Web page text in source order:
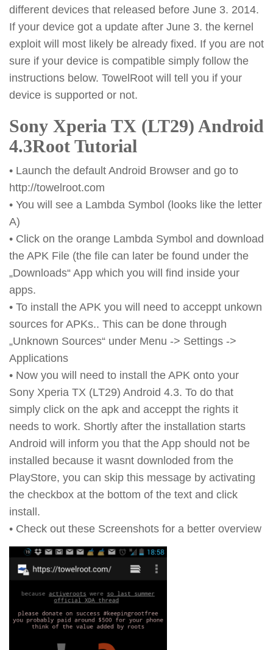
different devices that released before June 3. 2014.
If your device got a update after June 3. the kernel
exploit will most likely be already fixed. If you are not
sure if your device is compatible simply follow the
instructions below. TowelRoot will tell you if your
device is supported or not.
Sony Xperia TX (LT29) Android
4.3Root Tutorial
• Launch the default Android Browser and go to
http://towelroot.com
• You will see a Lambda Symbol (looks like the letter
A)
• Click on the orange Lambda Symbol and download
the APK File (the file can later be found under the
„Downloads“ App which you will find inside your
apps.
• To install the APK you will need to acceppt unkown
sources for APKs.. This can be done through
„Unknown Sources“ under Menu -> Settings ->
Applications
• Now you will need to install the APK onto your
Sony Xperia TX (LT29) Android 4.3. To do that
simply click on the apk and acceppt the rights it
needs to work. Shortly after the installation starts
Android will inform you that the App should not be
installed because it wasnt downloded from the
PlayStore, you can skip this message by activating
the checkbox at the bottom of the text and click
install.
• Check out these Screenshots for a better overview